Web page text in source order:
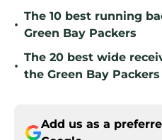
•
The 10 best running
Green Bay Packers
•
The 20 best wide
the Green Bay Packers
Add us as a